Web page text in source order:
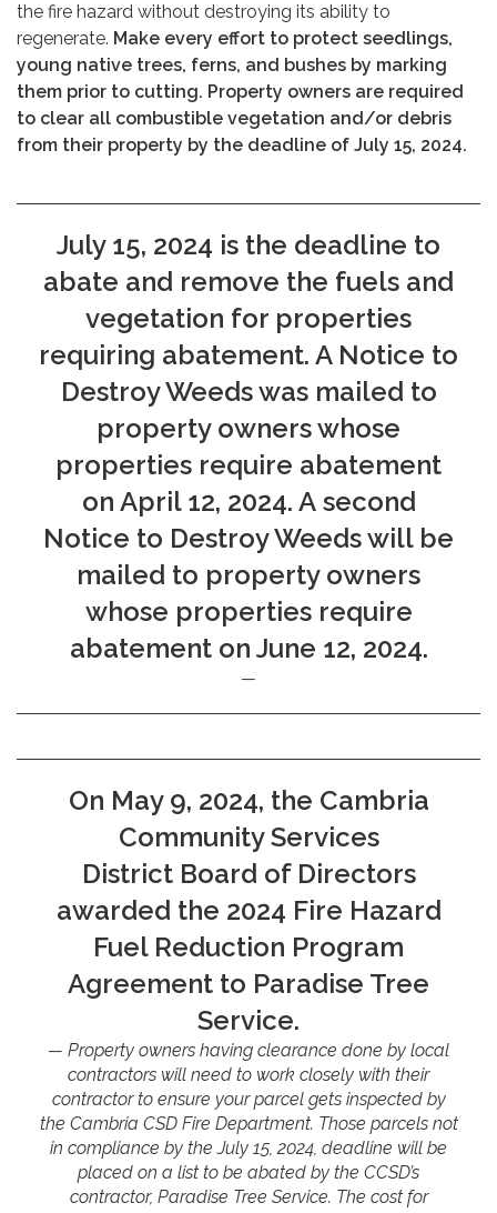
the fire hazard without destroying its ability to
regenerate. Make every effort to protect seedlings,
young native trees, ferns, and bushes by marking
them prior to cutting. Property owners are required
to clear all combustible vegetation and/or debris
from their property by the deadline of July 15, 2024.
July 15, 2024 is the deadline to
abate and remove the fuels and
vegetation for properties
requiring abatement. A Notice to
Destroy Weeds was mailed to
property owners whose
properties require abatement
on April 12, 2024. A second
Notice to Destroy Weeds will be
mailed to property owners
whose properties require
abatement on June 12, 2024.
On May 9, 2024, the Cambria
Community Services
District Board of Directors
awarded the 2024 Fire Hazard
Fuel Reduction Program
Agreement to Paradise Tree
Service.
Property owners having clearance done by local
contractors will need to work closely with their
contractor to ensure your parcel gets inspected by
the Cambria CSD Fire Department. Those parcels not
in compliance by the July 15, 2024, deadline will be
placed on a list to be abated by the CCSD’s
contractor, Paradise Tree Service. The cost for